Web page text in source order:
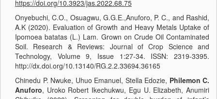
https://doi.org/10.3923/jas.2022.68.75
Onyebuchi, C.O., Osuagwu, G.G.E.,Anuforo, P. C., and Rashid,
A.K (2020). Evaluation of Growth and Heavy Metals Uptake of
Ipomoea batatas (L.) Lam. Grown on Crude Oil Contaminated
Soil. Research & Reviews: Journal of Crop Science and
Technology, Volume 9, Issue 1:27-34. ISSN: 2319-3395.
http://dx.doi.org/10.13140/RG.2.2.33694.36165
Chinedu P. Nwuke, Uhuo Emanuel, Stella Edozie, Philemon C.
Anuforo, Uroko Robert Ikechukwu, Egu U. Elizabeth, Anumiri